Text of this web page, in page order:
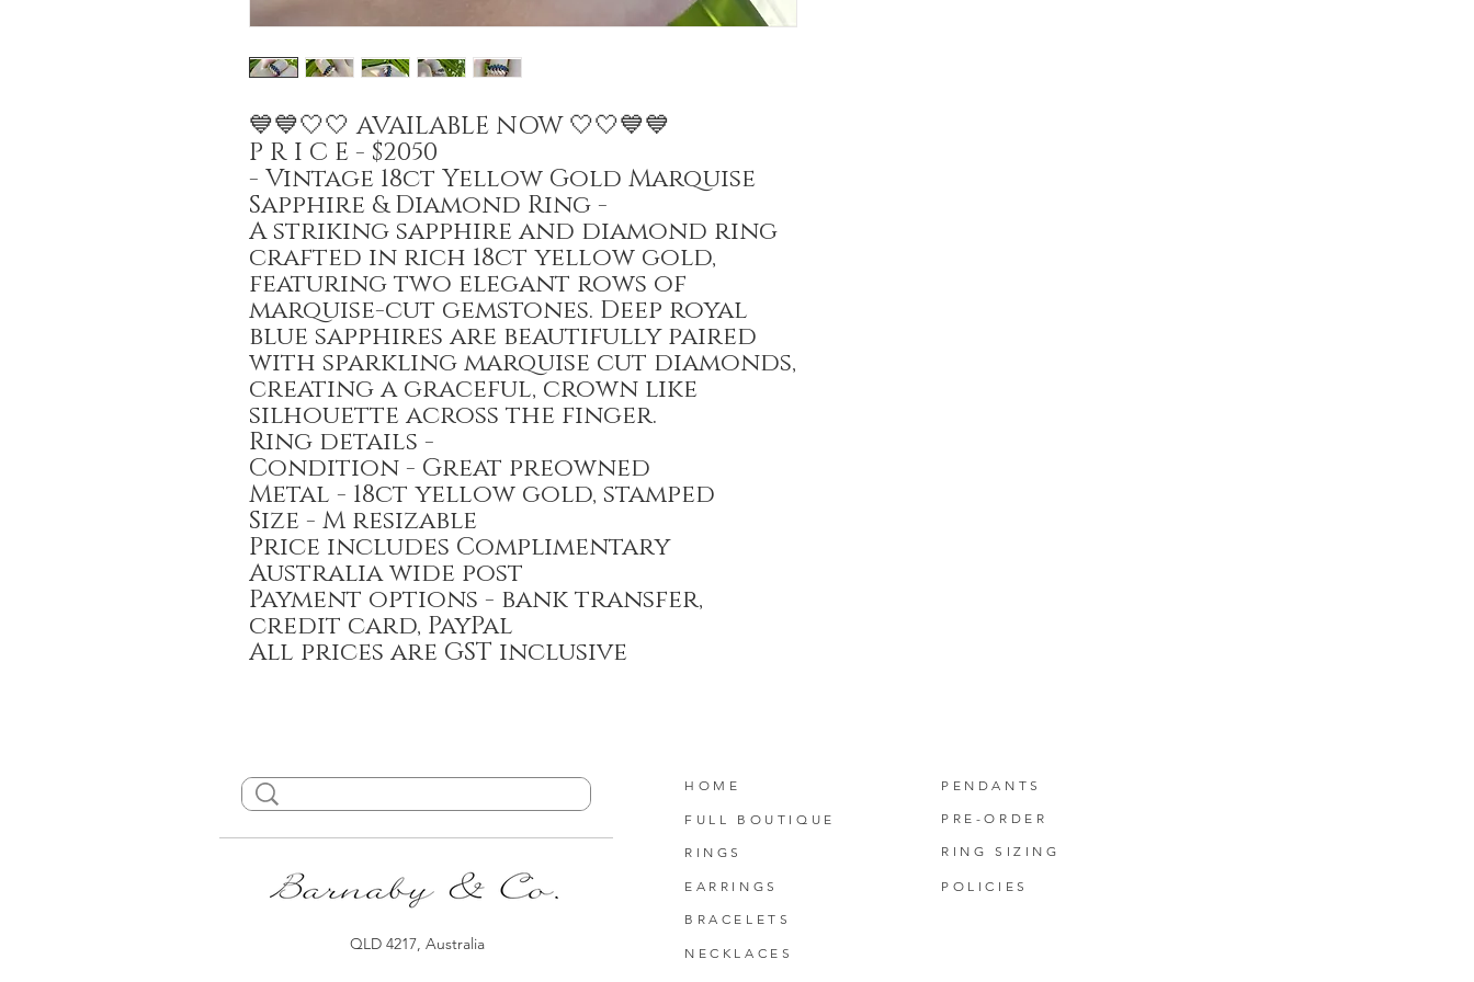
💙💙🤍🤍 AVAILABLE NOW 🤍🤍💙💙
P R I C E - $2050
- Vintage 18ct Yellow Gold Marquise
Sapphire & Diamond Ring -
A striking sapphire and diamond ring
crafted in rich 18ct yellow gold,
featuring two elegant rows of
marquise-cut gemstones. Deep royal
blue sapphires are beautifully paired
with sparkling marquise cut diamonds,
creating a graceful, crown like
silhouette across the finger.
Ring details -
Condition - Great preowned
Metal - 18ct yellow gold, stamped
Size - M resizable
Price includes Complimentary
Australia wide post
Payment options - bank transfer,
credit card, PayPal
All prices are GST inclusive
HOME
FULL BOUTIQUE
RINGS
EARRINGS
PENDANTS
PRE-ORDER
RING SIZING
POLICIES
BRACELETS
QLD 4217, Australia NECKLACES